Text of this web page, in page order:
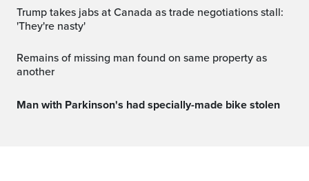
Trump takes jabs at Canada as trade negotiations stall:
'They're nasty'
Remains of missing man found on same property as
another
Man with Parkinson's had specially-made bike stolen